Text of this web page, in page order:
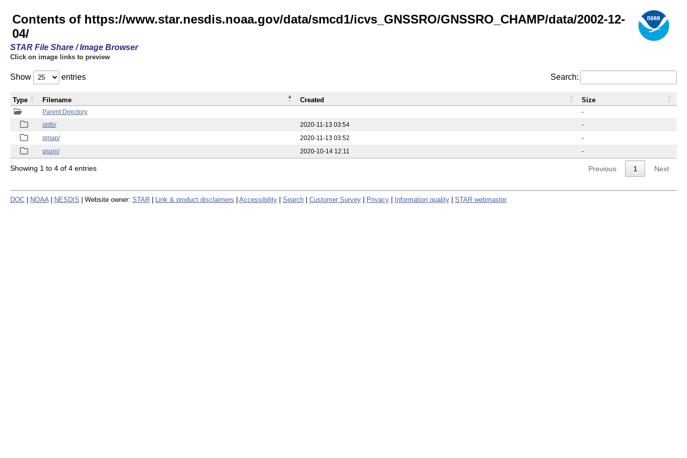
Contents of https://www.star.nesdis.noaa.gov/data/smcd1/icvs_GNSSRO/GNSSRO_CHAMP/data/2002-12-
04/
STAR File Share / Image Browser
Click on image links to preview
Show entries Search:
Parent Directory
-
iddb/
2020-11-13 03:54
-
qmap/
2020-11-13 03:52
-
qsum/
2020-10-14 12:11 -
Type Filename Created Size
Showing 1 to 4 of 4 entries Previous 1 Next
DOC NOAA NESDIS | Website owner: STAR Link & product disclaimers Accessibility Search Customer Survey Privacy Information quality STAR webmaster